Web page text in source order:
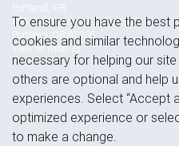
Portland, OR
805 SW Broadway, Suite 1800
Portland, OR 97205
View on map
To ensure you have the best
cookies and similar
necessary for helping our
others are optional and help
experiences. Select “Accept
optimized experience or
to make a change.